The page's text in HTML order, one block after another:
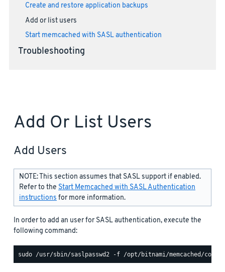
Create and restore application backups
Add or list users
Start memcached with SASL authentication
Troubleshooting
Add Or List Users
Add Users
NOTE: This section assumes that SASL support if enabled.
Refer to the Start Memcached with SASL Authentication
instructionsfor more information.
In order to add an user for SASL authentication, execute the
following command: